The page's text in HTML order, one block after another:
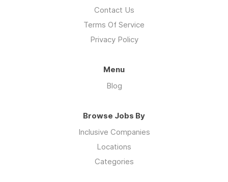
Contact Us
Terms Of Service
Privacy Policy
Menu
Blog
Browse Jobs By
Inclusive Companies
Locations
Categories